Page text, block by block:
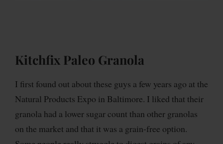
Kitchfix Paleo Granola
I first found out about these guys a few years ago at the
Natural Products Expo in Baltimore. I liked that their
granola had a lower sugar count than other granolas
on the market and that it was a grain-free option.